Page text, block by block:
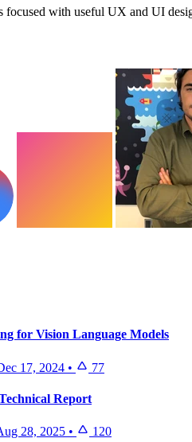
focused with useful UX and UI
for Vision Language Models
17, 2024 • 77
Report
28, 2025 • 120